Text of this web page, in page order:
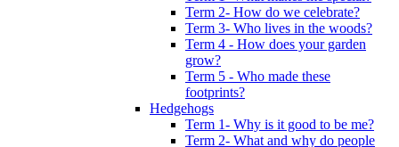
Term 2- How do we celebrate?
Term 3- Who lives in the woods?
Term 4 - How does your garden
grow?
Term 5 - Who made these
footprints?
Hedgehogs
Term 1- Why is it good to be me?
Term 2- What and why do people